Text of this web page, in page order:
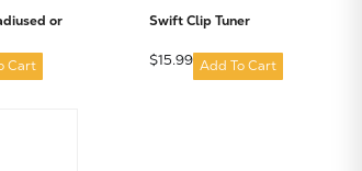
or
Cart
Swift Clip Tuner
$15.99 Add To Cart